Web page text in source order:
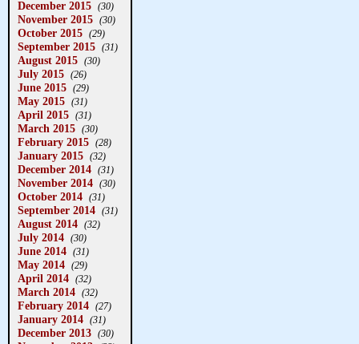
December 2015 (30)
November 2015 (30)
October 2015 (29)
September 2015 (31)
August 2015 (30)
July 2015 (26)
June 2015 (29)
May 2015 (31)
April 2015 (31)
March 2015 (30)
February 2015 (28)
January 2015 (32)
December 2014 (31)
November 2014 (30)
October 2014 (31)
September 2014 (31)
August 2014 (32)
July 2014 (30)
June 2014 (31)
May 2014 (29)
April 2014 (32)
March 2014 (32)
February 2014 (27)
January 2014 (31)
December 2013 (30)